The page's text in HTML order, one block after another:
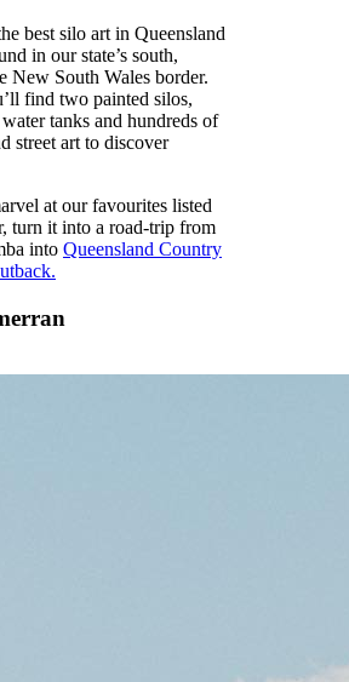
best silo art in Queensland
in our state’s south,
New South Wales border.
find two painted silos,
tanks and hundreds of
street art to discover
at our favourites listed
turn it into a road-trip from
into Queensland Country